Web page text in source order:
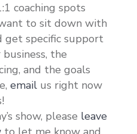
coaching spots
to sit down with
get specific support
the
and the goals
emailus right now
show, please leave